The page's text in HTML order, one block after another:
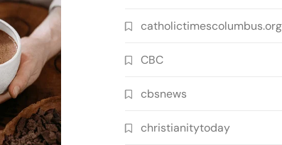
catholictimescolumbus.org
CBC
cbsnews
christianitytoday